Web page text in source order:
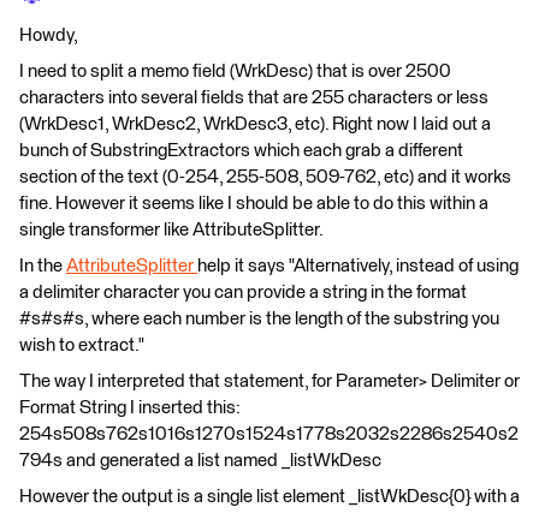
Howdy,
I need to split a memo field (WrkDesc) that is over 2500
characters into several fields that are 255 characters or less
(WrkDesc1, WrkDesc2, WrkDesc3, etc). Right now I laid out a
bunch of SubstringExtractors which each grab a different
section of the text (0-254, 255-508, 509-762, etc) and it works
fine. However it seems like I should be able to do this within a
single transformer like AttributeSplitter.
In the AttributeSplitter help it says "Alternatively, instead of using
a delimiter character you can provide a string in the format
#s#s#s, where each number is the length of the substring you
wish to extract."
The way I interpreted that statement, for Parameter> Delimiter or
Format String I inserted this:
254s508s762s1016s1270s1524s1778s2032s2286s2540s2
794s and generated a list named _listWkDesc
However the output is a single list element _listWkDesc{0} with a